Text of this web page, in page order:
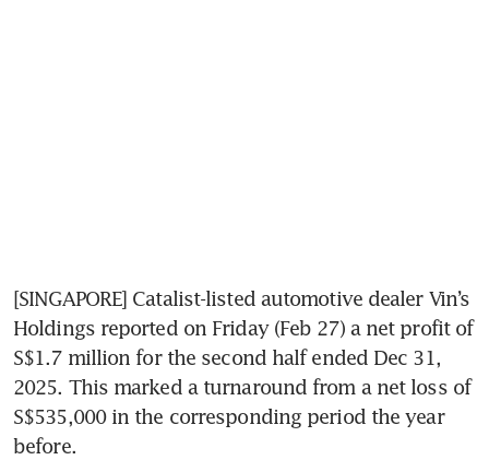
[SINGAPORE] Catalist-listed automotive dealer Vin’s
Holdings reported on Friday (Feb 27) a net profit of
S$1.7 million for the second half ended Dec 31,
2025. This marked a turnaround from a net loss of
S$535,000 in the corresponding period the year
before.